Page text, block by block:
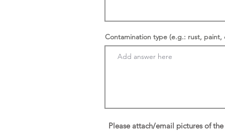
Contamination type (e.g.: rust, paint,